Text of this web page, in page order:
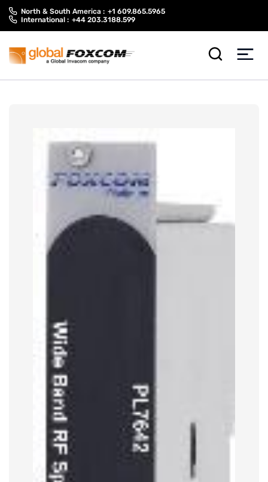
Skip
Skip
North & South America : +1 609.865.5965
International : +44 203.3188.599